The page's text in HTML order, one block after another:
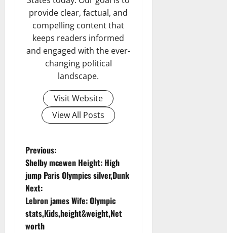
provide clear, factual, and
compelling content that
keeps readers informed
and engaged with the ever-
changing political
landscape.
Visit Website
View All Posts
P
o
s
t
Previous:
Shelby mcewen Height: High
jump Paris Olympics silver,Dunk
Next:
Lebron james Wife: Olympic
stats,Kids,height&weight,Net
worth